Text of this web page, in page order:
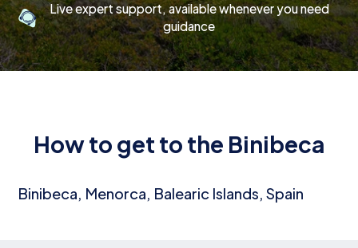
Live expert support, available whenever you need
guidance
How to get to the Binibeca
Binibeca, Menorca, Balearic Islands, Spain